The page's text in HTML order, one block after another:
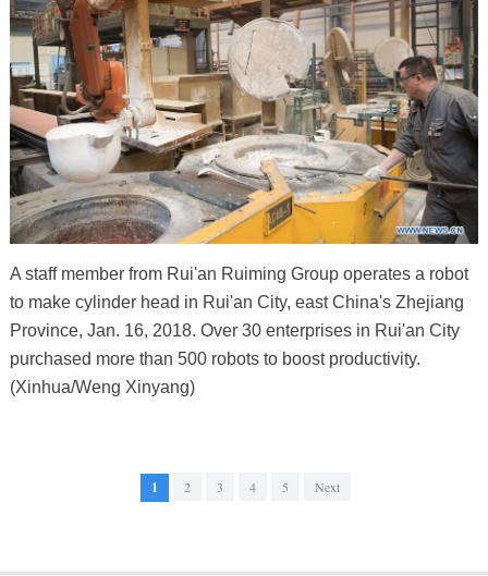
A staff member from Rui'an Ruiming Group operates a robot
to make cylinder head in Rui'an City, east China's Zhejiang
Province, Jan. 16, 2018. Over 30 enterprises in Rui'an City
purchased more than 500 robots to boost productivity.
(Xinhua/Weng Xinyang)
1 2 3 4 5 Next